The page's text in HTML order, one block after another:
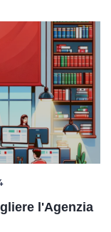
l'Agenzia